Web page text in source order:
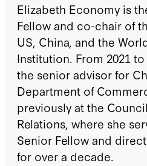
Elizabeth Economy is
Fellow and co-chair of
US, China, and the
Institution. From 2021
the senior advisor for
Department of
previously at the
Relations, where she
Senior Fellow and
for over a decade.